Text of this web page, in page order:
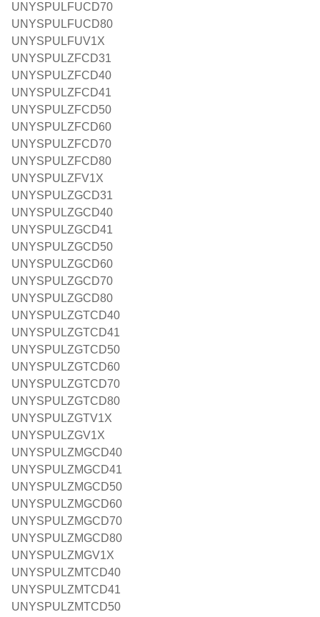
UNYSPULFUCD70
UNYSPULFUCD80
UNYSPULFUV1X
UNYSPULZFCD31
UNYSPULZFCD40
UNYSPULZFCD41
UNYSPULZFCD50
UNYSPULZFCD60
UNYSPULZFCD70
UNYSPULZFCD80
UNYSPULZFV1X
UNYSPULZGCD31
UNYSPULZGCD40
UNYSPULZGCD41
UNYSPULZGCD50
UNYSPULZGCD60
UNYSPULZGCD70
UNYSPULZGCD80
UNYSPULZGTCD40
UNYSPULZGTCD41
UNYSPULZGTCD50
UNYSPULZGTCD60
UNYSPULZGTCD70
UNYSPULZGTCD80
UNYSPULZGTV1X
UNYSPULZGV1X
UNYSPULZMGCD40
UNYSPULZMGCD41
UNYSPULZMGCD50
UNYSPULZMGCD60
UNYSPULZMGCD70
UNYSPULZMGCD80
UNYSPULZMGV1X
UNYSPULZMTCD40
UNYSPULZMTCD41
UNYSPULZMTCD50